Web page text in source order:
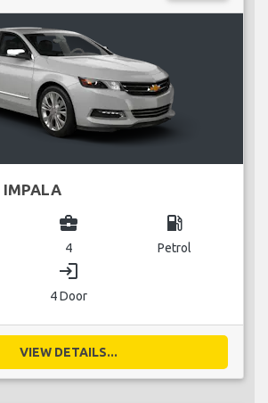
IMPALA
business_center
4
local_gas_station
Petrol
login
4 Door
VIEW DETAILS...